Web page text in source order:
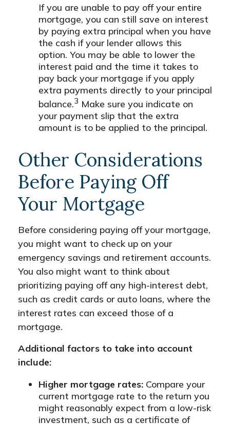
If you are unable to pay off your entire
mortgage, you can still save on interest
by paying extra principal when you have
the cash if your lender allows this
option. You may be able to lower the
interest paid and the time it takes to
pay back your mortgage if you apply
extra payments directly to your principal
balance.3 Make sure you indicate on
your payment slip that the extra
amount is to be applied to the principal.
Other Considerations
Before Paying Off
Your Mortgage
Before considering paying off your mortgage,
you might want to check up on your
emergency savings and retirement accounts.
You also might want to think about
prioritizing paying off any high-interest debt,
such as credit cards or auto loans, where the
interest rates can exceed those of a
mortgage.
Additional factors to take into account
include:
Higher mortgage rates: Compare your
current mortgage rate to the return you
might reasonably expect from a low-risk
investment, such as a certificate of